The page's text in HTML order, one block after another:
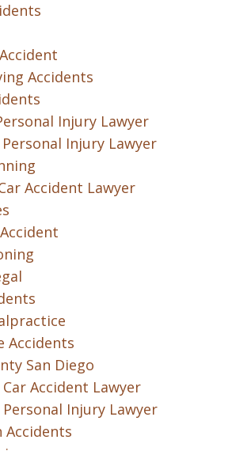
Accidents
Injury Lawyer
Injury Lawyer
Accident Lawyer
Accidents
San Diego
Accident Lawyer
Personal Injury Lawyer
Accidents